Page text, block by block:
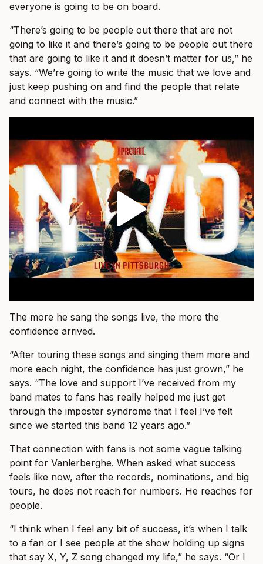
everyone is going to be on board.
“There’s going to be people out there that are not
going to like it and there’s going to be people out there
that are going to like it and it doesn’t matter for us,” he
says. “We’re going to write the music that we love and
just keep pushing on and find the people that relate
and connect with the music.”
The more he sang the songs live, the more the
confidence arrived.
“After touring these songs and singing them more and
more each night, the confidence has just grown,” he
says. “The love and support I’ve received from my
band mates to fans has really helped me just get
through the imposter syndrome that I feel I’ve felt
since we started this band 12 years ago.”
That connection with fans is not some vague talking
point for Vanlerberghe. When asked what success
feels like now, after the records, nominations, and big
tours, he does not reach for numbers. He reaches for
people.
“I think when I feel any bit of success, it’s when I talk
to a fan or I see people at the show holding up signs
that say X, Y, Z song changed my life,” he says. “Or I